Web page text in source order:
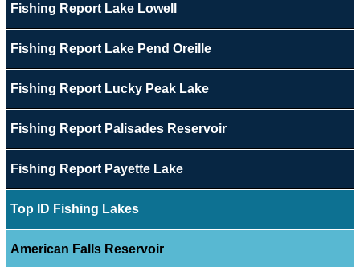
Fishing Report Lake Lowell
Fishing Report Lake Pend Oreille
Fishing Report Lucky Peak Lake
Fishing Report Palisades Reservoir
Fishing Report Payette Lake
Top ID Fishing Lakes
American Falls Reservoir